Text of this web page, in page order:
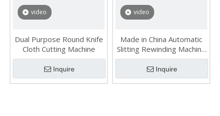
video
Dual Purpose Round Knife
Cloth Cutting Machine
Inquire
video
Made in China Automatic
Slitting Rewinding Machine
for Industrial Materials
Inquire